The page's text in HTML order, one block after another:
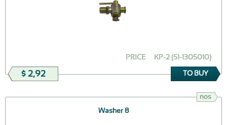
КР-2 (51-1305010)
PRICE
$ 2,92 TO BUY
nos
Washer 8